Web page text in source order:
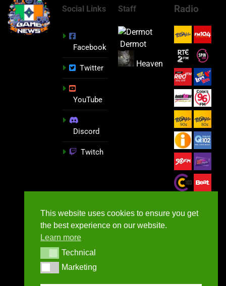
Social Links
Facebook
Twitter
YouTube
Discord
Twitch
Staff
Dermot
Heaven
Radio
This website uses cookies to ensure you get
the best experience on our website.
Learn more
TechnicalTechnical
MarketingMarketing